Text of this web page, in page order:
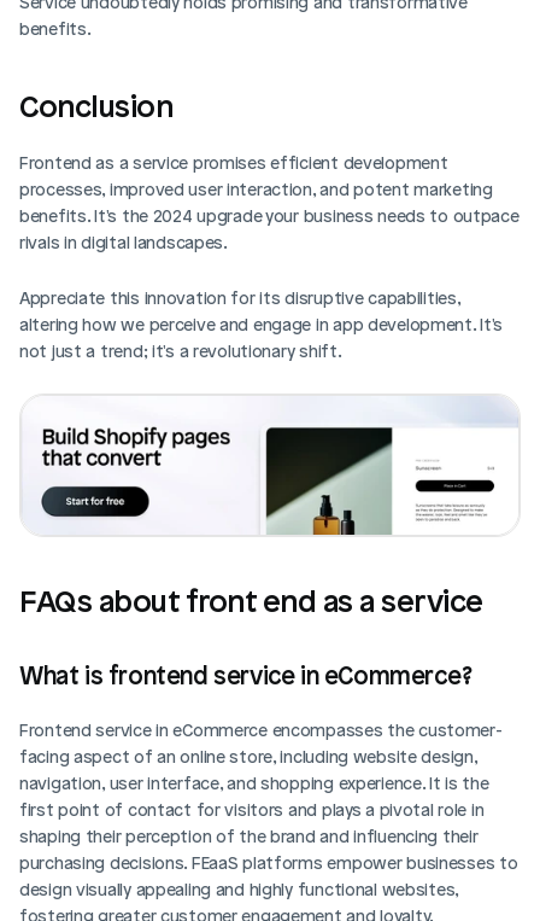
benefits.
Conclusion
Frontend as a service promises efficient development
processes, improved user interaction, and potent marketing
benefits. It's the 2024 upgrade your business needs to outpace
rivals in digital landscapes.
Appreciate this innovation for its disruptive capabilities,
altering how we perceive and engage in app development. It's
not just a trend; it's a revolutionary shift.
FAQs about front end as a service
What is frontend service in eCommerce?
Frontend service in eCommerce encompasses the customer-
facing aspect of an online store, including website design,
navigation, user interface, and shopping experience. It is the
first point of contact for visitors and plays a pivotal role in
shaping their perception of the brand and influencing their
purchasing decisions. FEaaS platforms empower businesses to
design visually appealing and highly functional websites,
fostering greater customer engagement and loyalty.